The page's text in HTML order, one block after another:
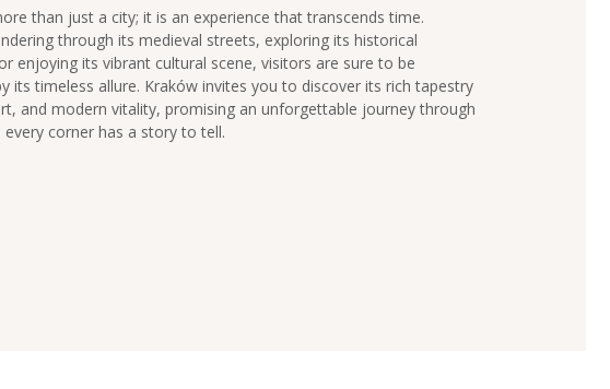
than just a city; it is an experience that transcends time.
through its medieval streets, exploring its historical
enjoying its vibrant cultural scene, visitors are sure to be
its timeless allure. Kraków invites you to discover its rich tapestry
and modern vitality, promising an unforgettable journey through
every corner has a story to tell.